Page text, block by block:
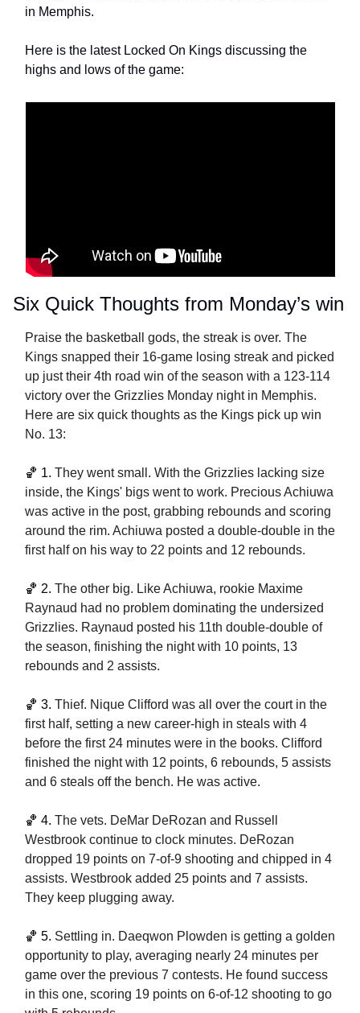
in Memphis.
Here is the latest Locked On Kings discussing the
highs and lows of the game:
Six Quick Thoughts from Monday’s win
Praise the basketball gods, the streak is over. The
Kings snapped their 16-game losing streak and picked
up just their 4th road win of the season with a 123-114
victory over the Grizzlies Monday night in Memphis.
Here are six quick thoughts as the Kings pick up win
No. 13:
🏀 1. They went small. With the Grizzlies lacking size
inside, the Kings' bigs went to work. Precious Achiuwa
was active in the post, grabbing rebounds and scoring
around the rim. Achiuwa posted a double-double in the
first half on his way to 22 points and 12 rebounds.
🏀 2. The other big. Like Achiuwa, rookie Maxime
Raynaud had no problem dominating the undersized
Grizzlies. Raynaud posted his 11th double-double of
the season, finishing the night with 10 points, 13
rebounds and 2 assists.
🏀 3. Thief. Nique Clifford was all over the court in the
first half, setting a new career-high in steals with 4
before the first 24 minutes were in the books. Clifford
finished the night with 12 points, 6 rebounds, 5 assists
and 6 steals off the bench. He was active.
🏀 4. The vets. DeMar DeRozan and Russell
Westbrook continue to clock minutes. DeRozan
dropped 19 points on 7-of-9 shooting and chipped in 4
assists. Westbrook added 25 points and 7 assists.
They keep plugging away.
🏀 5. Settling in. Daeqwon Plowden is getting a golden
opportunity to play, averaging nearly 24 minutes per
game over the previous 7 contests. He found success
in this one, scoring 19 points on 6-of-12 shooting to go